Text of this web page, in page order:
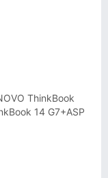
ThinkBook
14 G7+ASP